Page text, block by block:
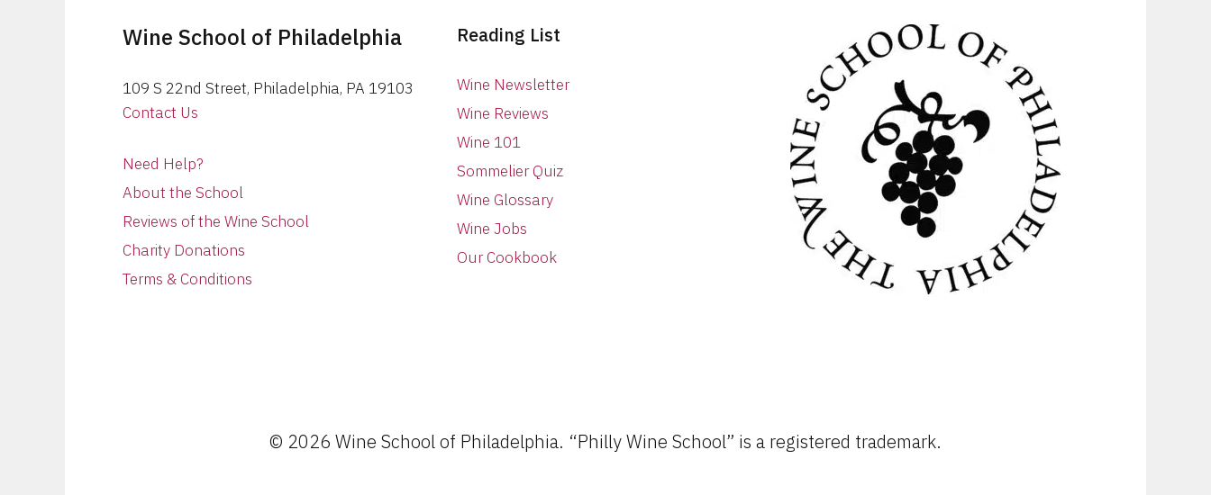
Wine School of Philadelphia
109 S 22nd Street, Philadelphia, PA 19103
Contact Us
Need Help?
About the School
Reviews of the Wine School
Charity Donations
Terms & Conditions
Reading List
Wine Newsletter
Wine Reviews
Wine 101
Sommelier Quiz
Wine Glossary
Wine Jobs
Our Cookbook
© 2026 Wine School of Philadelphia. “Philly Wine School” is a registered trademark.